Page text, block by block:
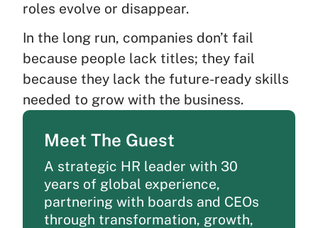
roles evolve or disappear.
In the long run, companies don’t fail
because people lack titles; they fail
because they lack the future-ready skills
needed to grow with the business.
Meet The Guest
A strategic HR leader with 30
years of global experience,
partnering with boards and CEOs
through transformation, growth,